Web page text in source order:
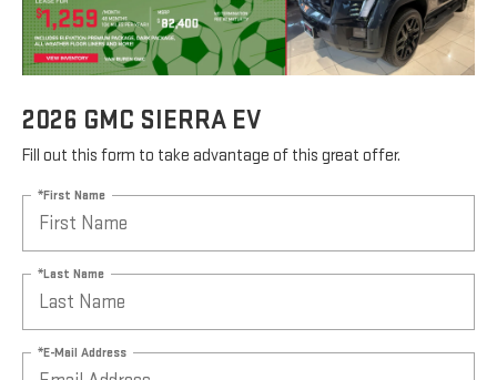
2026 GMC SIERRA EV
Fill out this form to take advantage of this great offer.
*First Name
*Last Name
*E-Mail Address